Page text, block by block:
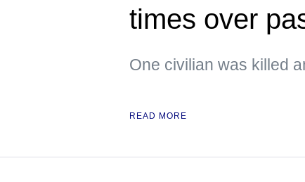
times over
One civilian was killed
READ MORE